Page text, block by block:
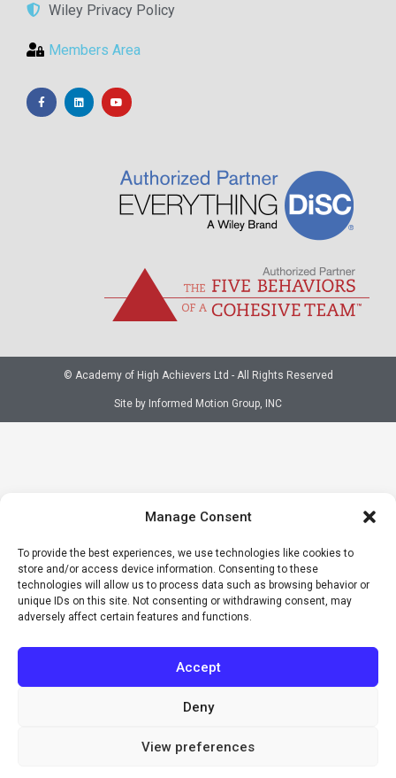
Manage Consent
To provide the best experiences, we use technologies like cookies to
store and/or access device information. Consenting to these
technologies will allow us to process data such as browsing behavior or
unique IDs on this site. Not consenting or withdrawing consent, may
adversely affect certain features and functions.
Accept
Deny
View preferences
Wiley Privacy Policy
Members Area
© Academy of High Achievers Ltd - All Rights Reserved
Site by Informed Motion Group, INC